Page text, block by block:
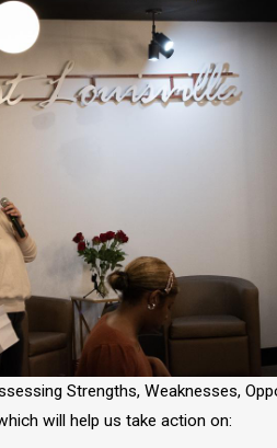
Strengths, Weaknesses,
will help us take action on: